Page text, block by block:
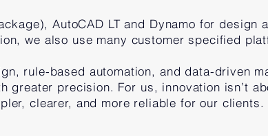
AutoCAD LT and Dynamo for design
we also use many customer specified
rule-based automation, and data-driven
greater precision. For us, innovation isn’t
clearer, and more reliable for our clients.